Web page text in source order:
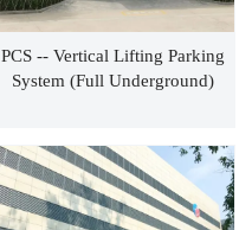
PCS -- Vertical Lifting Parking
System (Full Underground)